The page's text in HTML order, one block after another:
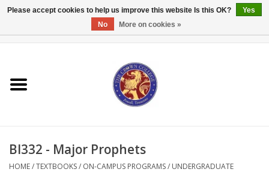
Textbooks
BI332 - Major Prophets
HOME/TEXTBOOKS/ ON-CAMPUS PROGRAMS/ UNDERGRADUATE
Please accept cookies to help us improve this website Is this OK?
Yes
No
More on cookies »